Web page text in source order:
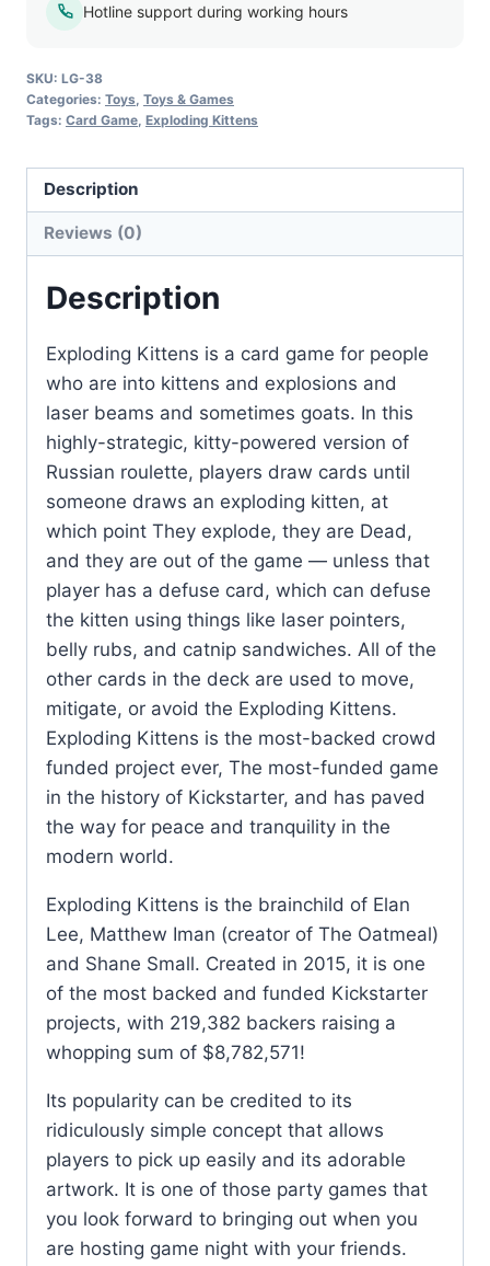
Hotline support during working hours
SKU: LG-38
Categories: Toys Toys & Games
Tags: Card Game Exploding Kittens
Description
Reviews (0)
Description
Exploding Kittens is a card game for people
who are into kittens and explosions and
laser beams and sometimes goats. In this
highly-strategic, kitty-powered version of
Russian roulette, players draw cards until
someone draws an exploding kitten, at
which point They explode, they are Dead,
and they are out of the game — unless that
player has a defuse card, which can defuse
the kitten using things like laser pointers,
belly rubs, and catnip sandwiches. All of the
other cards in the deck are used to move,
mitigate, or avoid the Exploding Kittens.
Exploding Kittens is the most-backed crowd
funded project ever, The most-funded game
in the history of Kickstarter, and has paved
the way for peace and tranquility in the
modern world.
Exploding Kittens is the brainchild of Elan
Lee, Matthew Iman (creator of The Oatmeal)
and Shane Small. Created in 2015, it is one
of the most backed and funded Kickstarter
projects, with 219,382 backers raising a
whopping sum of $8,782,571!
Its popularity can be credited to its
ridiculously simple concept that allows
players to pick up easily and its adorable
artwork. It is one of those party games that
you look forward to bringing out when you
are hosting game night with your friends.